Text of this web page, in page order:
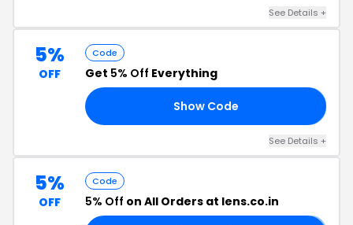
See Details +
5%
OFF
Code
Get 5% Off Everything
Show Code
See Details +
5%
OFF
Code
5% Off on All Orders at lens.co.in